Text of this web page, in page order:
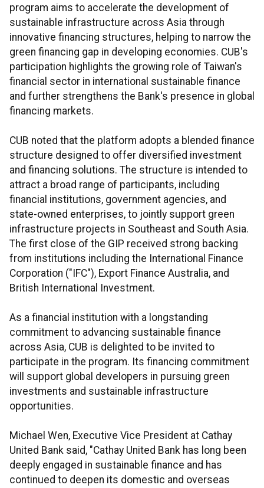
program aims to accelerate the development of
sustainable infrastructure across Asia through
innovative financing structures, helping to narrow the
green financing gap in developing economies. CUB's
participation highlights the growing role of Taiwan's
financial sector in international sustainable finance
and further strengthens the Bank's presence in global
financing markets.
CUB noted that the platform adopts a blended finance
structure designed to offer diversified investment
and financing solutions. The structure is intended to
attract a broad range of participants, including
financial institutions, government agencies, and
state-owned enterprises, to jointly support green
infrastructure projects in Southeast and South Asia.
The first close of the GIP received strong backing
from institutions including the International Finance
Corporation ("IFC"), Export Finance Australia, and
British International Investment.
As a financial institution with a longstanding
commitment to advancing sustainable finance
across Asia, CUB is delighted to be invited to
participate in the program. Its financing commitment
will support global developers in pursuing green
investments and sustainable infrastructure
opportunities.
Michael Wen, Executive Vice President at Cathay
United Bank said, "Cathay United Bank has long been
deeply engaged in sustainable finance and has
continued to deepen its domestic and overseas